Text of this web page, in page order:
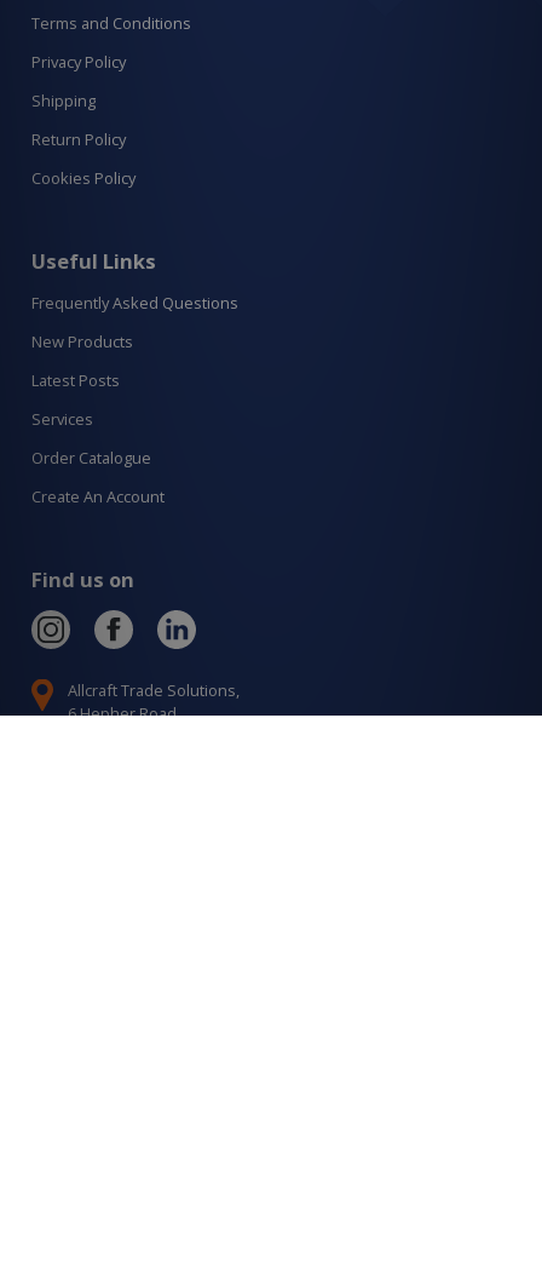
Terms and Conditions
Privacy Policy
Shipping
Return Policy
Cookies Policy
Useful Links
Frequently Asked Questions
New Products
Latest Posts
Services
Order Catalogue
Create An Account
Find us on
Allcraft Trade Solutions,
6 Hepher Road